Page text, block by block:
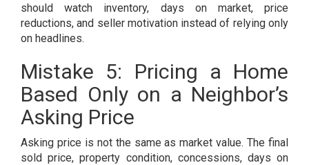
should watch inventory, days on market, price
reductions, and seller motivation instead of relying only
on headlines.
Mistake 5: Pricing a Home
Based Only on a Neighbor’s
Asking Price
Asking price is not the same as market value. The final
sold price, property condition, concessions, days on